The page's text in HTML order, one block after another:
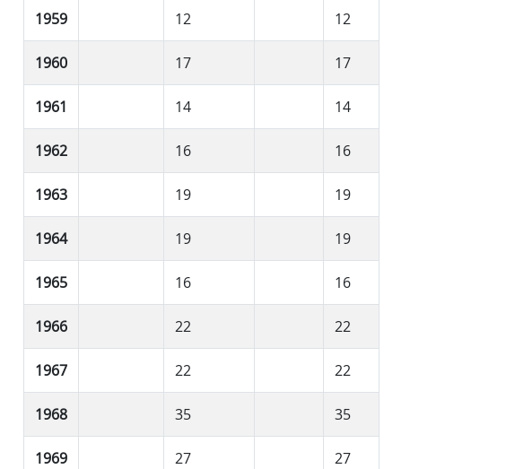
1959 12 12
1960 17 17
1961 14 14
1962 16 16
1963 19 19
1964 19 19
1965 16 16
1966 22 22
1967 22 22
1968 35 35
1969 27 27